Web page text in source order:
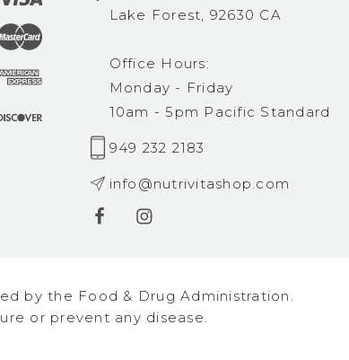
Lake Forest, 92630 CA
Office Hours:
Monday - Friday
10am - 5pm Pacific Standard
949 232 2183
info@nutrivitashop.com
by the Food & Drug Administration.
or prevent any disease.